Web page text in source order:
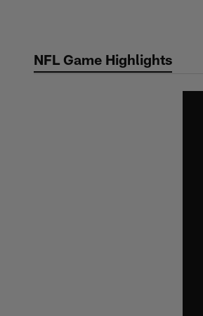
contentNFL Game Highlights